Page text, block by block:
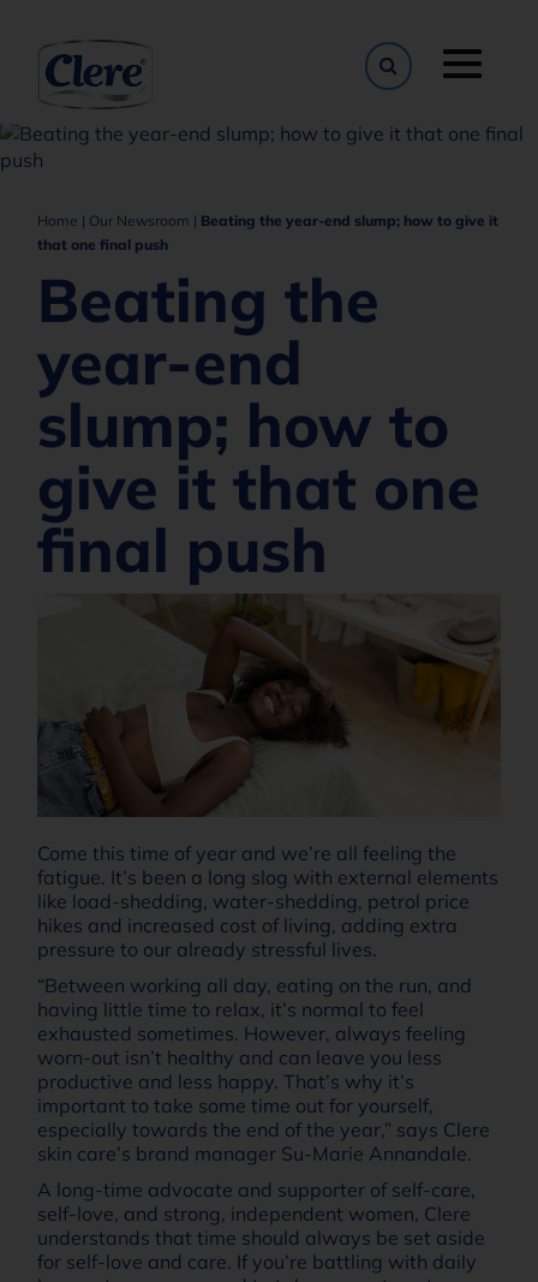
Toggle
Home | Our Newsroom | Beating the year-end slump; how to give it
that one final push
Beating the
year-end
slump; how to
give it that one
final push
Come this time of year and we’re all feeling the
fatigue. It’s been a long slog with external elements
like load-shedding, water-shedding, petrol price
hikes and increased cost of living, adding extra
pressure to our already stressful lives.
“Between working all day, eating on the run, and
having little time to relax, it’s normal to feel
exhausted sometimes. However, always feeling
worn-out isn’t healthy and can leave you less
productive and less happy. That’s why it’s
important to take some time out for yourself,
especially towards the end of the year,” says Clere
skin care’s brand manager Su-Marie Annandale.
A long-time advocate and supporter of self-care,
self-love, and strong, independent women, Clere
understands that time should always be set aside
for self-love and care. If you’re battling with daily